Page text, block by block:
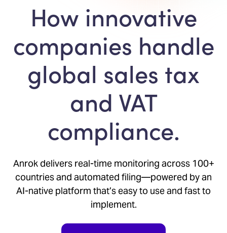
How innovative
companies handle
global sales tax
and VAT
compliance.
Anrok delivers real-time monitoring across 100+
countries and automated filing—powered by an
AI-native platform that’s easy to use and fast to
implement.